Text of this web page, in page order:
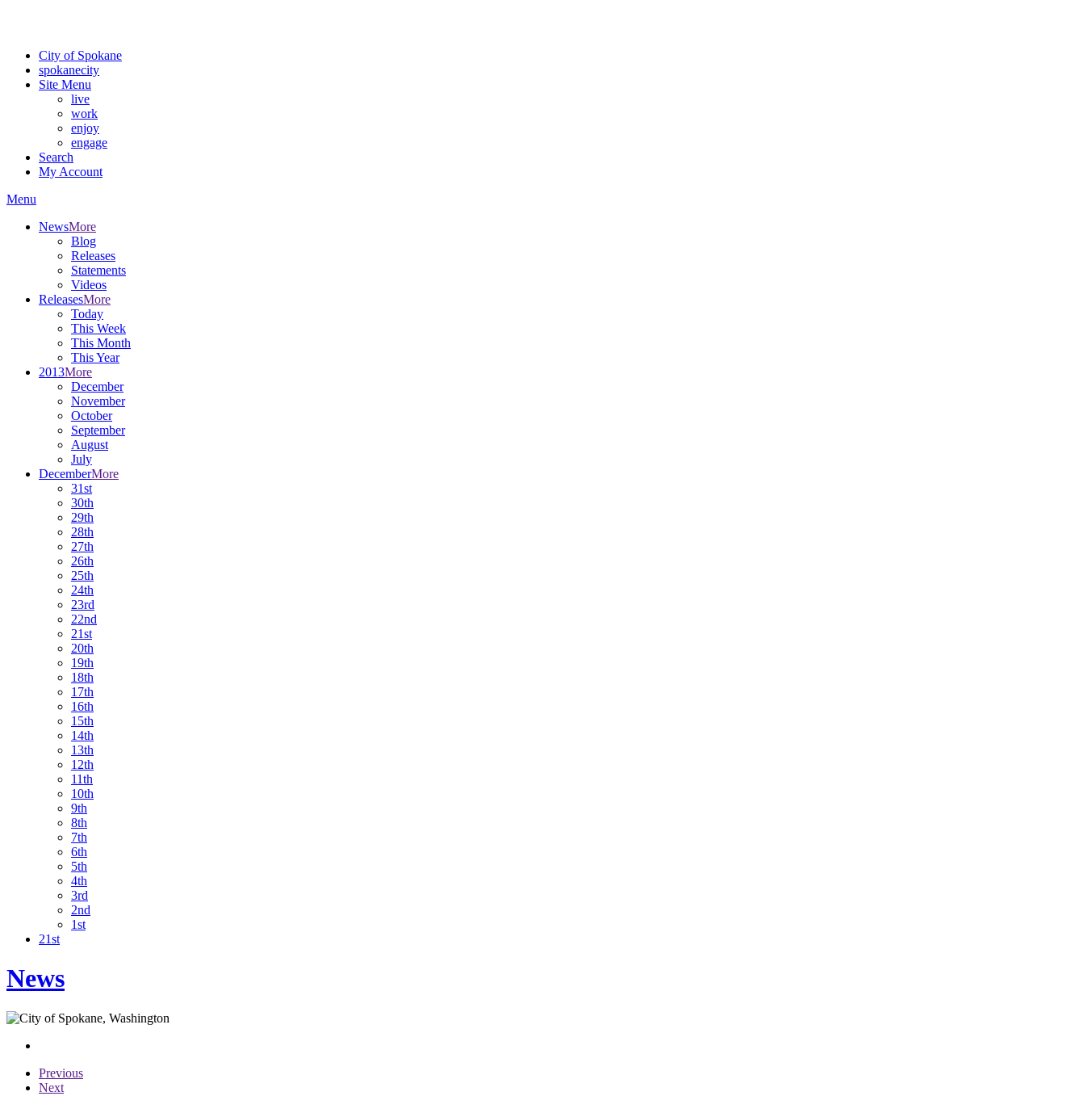
City of Spokane
spokanecity
Site Menu
live
work
enjoy
engage
Search
My Account
Menu
NewsMore
Blog
Releases
Statements
Videos
ReleasesMore
Today
This Week
This Month
This Year
2013More
December
November
October
September
August
July
DecemberMore
31st
30th
29th
28th
27th
26th
25th
24th
23rd
22nd
21st
20th
19th
18th
17th
16th
15th
14th
13th
12th
11th
10th
9th
8th
7th
6th
5th
4th
3rd
2nd
1st
21st
News
Previous
Next